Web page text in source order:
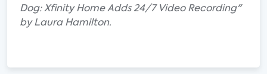
Dog: Xfinity Home Adds 24/7 Video Recording"
by Laura Hamilton.